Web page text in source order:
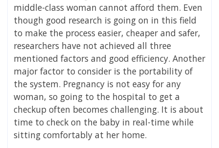
middle-class woman cannot afford them. Even
though good research is going on in this field
to make the process easier, cheaper and safer,
researchers have not achieved all three
mentioned factors and good efficiency. Another
major factor to consider is the portability of
the system. Pregnancy is not easy for any
woman, so going to the hospital to get a
checkup often becomes challenging. It is about
time to check on the baby in real-time while
sitting comfortably at her home.